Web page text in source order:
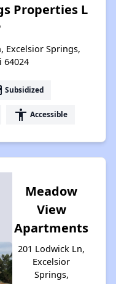
Properties L
Excelsior Springs,
64024
Subsidized
accessibility Accessible
Meadow
View
Apartments
201 Lodwick Ln,
Excelsior
Springs,